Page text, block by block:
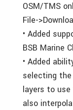
OSM/TMS
File-
• Added
BSB Marine
• Added
selecting
layers to use
also